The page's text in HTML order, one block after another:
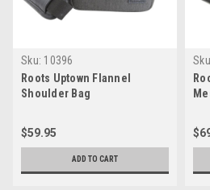
Sku: 10396
Roots Uptown Flannel
Shoulder Bag
$59.95
ADD TO CART